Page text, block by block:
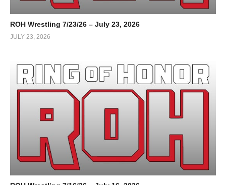
ROH Wrestling 7/23/26 – July 23, 2026
JULY 23, 2026